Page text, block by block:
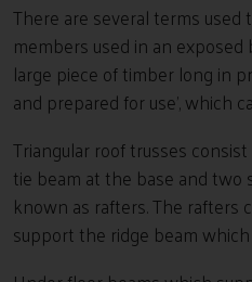
There are several terms
members used in an exposed
large piece of timber long in
and prepared for use’, which
Triangular roof trusses
tie beam at the base and two
known as rafters. The rafters
support the ridge beam